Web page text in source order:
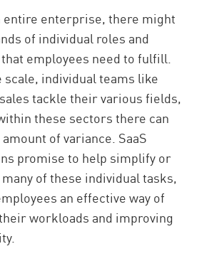
SaaS
entire enterprise, there might
of individual roles and
employees need to fulfill.
scale, individual teams like
tackle their various fields,
these sectors there can
of variance. SaaS
promise to help simplify or
of these individual tasks,
an effective way of
workloads and improving